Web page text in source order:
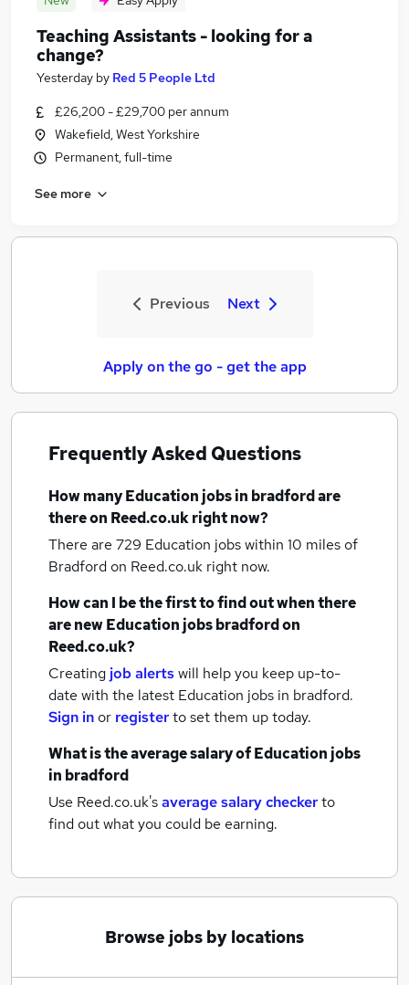
Teaching Assistants - looking for a
change?
Yesterday by Red 5 People Ltd
£26,200 - £29,700 per annum
Wakefield, West Yorkshire
Permanent, full-time
See more
Previous Next
Apply on the go - get the app
Frequently Asked Questions
How manyEducation jobsin bradfordare
there on Reed.co.uk right now?
There are 729 Education jobs within 10 miles of
Bradfordon Reed.co.uk right now.
How can I be the first to find out when there
are newEducation jobsbradfordon
Reed.co.uk?
Creating job alertswill help you keep up-to-
date with the latest Education jobs in bradford.
Sign inor registerto set them up today.
What is the average salary ofEducation jobs
in bradford
Use Reed.co.uk'saverage salary checkerto
find out what you could be earning.
Browse jobs by locations